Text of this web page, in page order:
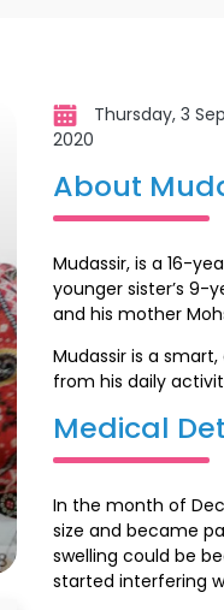
Thursday, 3
2020
About
Mudassir, is a 16-
younger sister’s 9-
and his mother
Mudassir is a
from his daily
Medical
In the month of
size and became
swelling could be
started interfering